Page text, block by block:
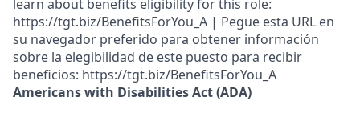
learn about benefits eligibility for this role:
https://tgt.biz/BenefitsForYou_A | Pegue esta URL en
su navegador preferido para obtener información
sobre la elegibilidad de este puesto para recibir
beneficios: https://tgt.biz/BenefitsForYou_A
Americans with Disabilities Act (ADA)